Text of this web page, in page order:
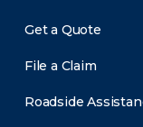
Get a Quote
File a Claim
Roadside